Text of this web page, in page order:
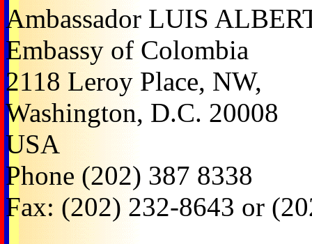
Ambassador LUIS
Embassy of Colombia
2118 Leroy Place, NW,
Washington, D.C. 20008
USA
Phone (202) 387 8338
Fax: (202) 232-8643 or